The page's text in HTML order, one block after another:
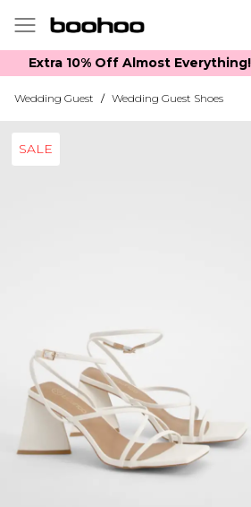
Extra 10% Off Almost
Wedding Guest / Wedding Guest Shoes
SALE